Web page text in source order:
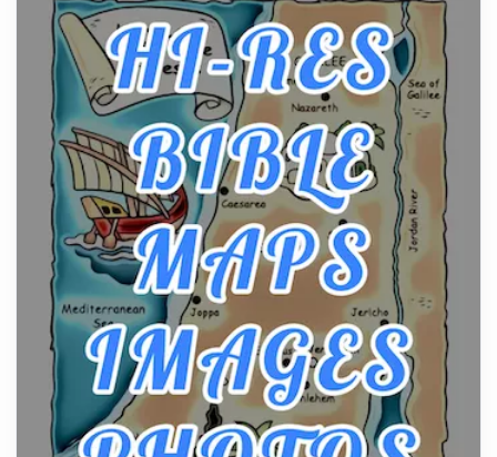
From Ancient Hearths to Modern Kitchens: The
Craftsmanship of KitchenAid Cooktop Repair
Posts
The hearth is a symbol of warmth, sustenance and
community, and has always been at the centre of
the...
Virtual Office vs Coworking Space: Which One
Fits Your Business Better
Posts
The Decision Between Two Flexible ModelsMore
businesses are choosing between virtual offices
and cow...
The New Rules of Luxury Travel: Why Private Villas